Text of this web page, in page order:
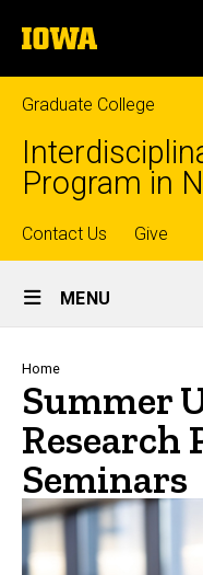
to
content
The
University
of
Iowa
Graduate College
Program in
Top
links
Contact Us Give
Site
Main
Navigation
MENU
Home
Summer
Research
Seminars